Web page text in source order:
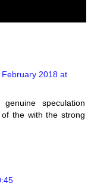
February 2018 at
speculation
the with the strong